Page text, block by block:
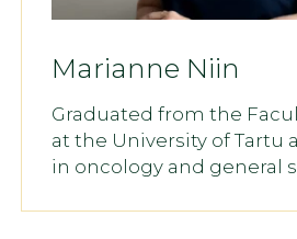
Marianne Niin
Graduated from the
at the University of Tartu
in oncology and general